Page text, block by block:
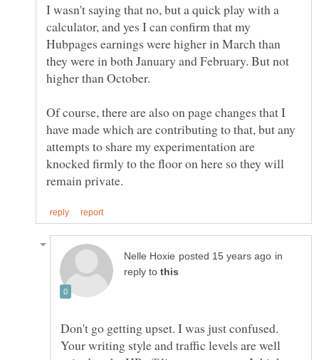
I wasn't saying that no, but a quick play with a
calculator, and yes I can confirm that my
Hubpages earnings were higher in March than
they were in both January and February. But not
Of course, there are also on page changes that I
have made which are contributing to that, but any
attempts to share my experimentation are
knocked firmly to the floor on here so they will
in
reply to
Don't go getting upset. I was just confused.
Your writing style and traffic levels are well